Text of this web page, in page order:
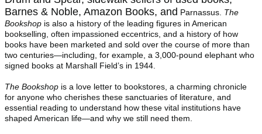
Barnes & Noble, Amazon Books, and Parnassus. The
Bookshop is also a history of the leading figures in American
bookselling, often impassioned eccentrics, and a history of how
books have been marketed and sold over the course of more than
two centuries—including, for example, a 3,000-pound elephant who
signed books at Marshall Field’s in 1944.
The Bookshop is a love letter to bookstores, a charming chronicle
for anyone who cherishes these sanctuaries of literature, and
essential reading to understand how these vital institutions have
shaped American life—and why we still need them.